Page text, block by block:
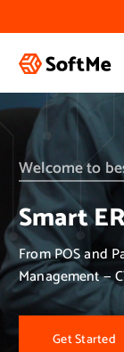
k
o
c
n
Welcome to
Smart
From POS and
Management —
solutions.
Get Started